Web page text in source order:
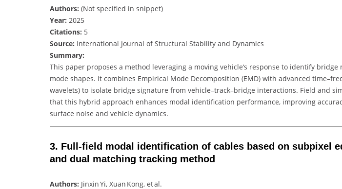
Authors: (Not specified in snippet)
Year: 2025
Citations: 5
Source: International Journal of Structural Stability and Dynamics
Summary:
This paper proposes a method leveraging a moving vehicle’s response to identify
mode shapes. It combines Empirical Mode Decomposition (EMD) with advanced
wavelets) to isolate bridge signature from vehicle–track–bridge interactions. Field and
that this hybrid approach enhances modal identification performance, improving
surface noise and vehicle dynamics.
3. Full‑field modal identification of cables based on subpixel
and dual matching tracking method
Authors: Jinxin Yi, Xuan Kong, et al.